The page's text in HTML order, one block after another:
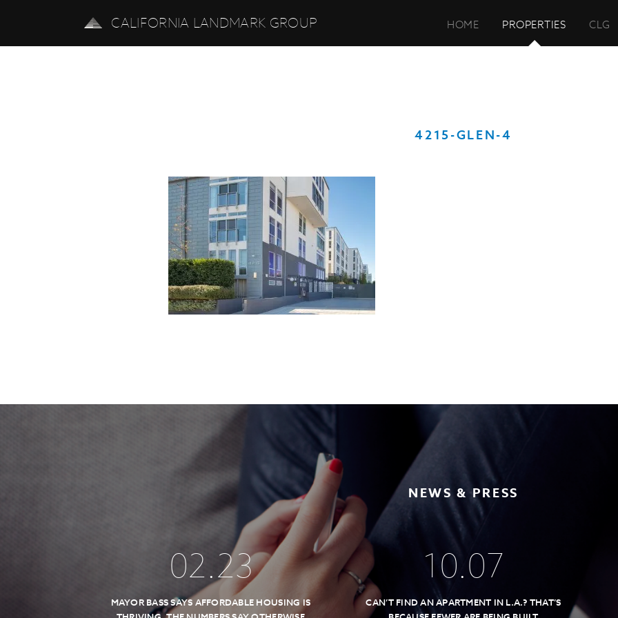
CALIFORNIA LANDMARK GROUP HOME PROPERTIES CLG
4215-GLEN-4
NEWS & PRESS
02.23
MAYOR BASS SAYS AFFORDABLE HOUSING IS
10.07
CAN’T FIND AN APARTMENT IN L.A.? THAT’S